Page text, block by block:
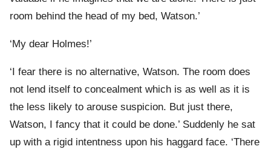
room behind the head of my bed, Watson.’
‘My dear Holmes!’
‘I fear there is no alternative, Watson. The room does
not lend itself to concealment which is as well as it is
the less likely to arouse suspicion. But just there,
Watson, I fancy that it could be done.’ Suddenly he sat
up with a rigid intentness upon his haggard face. ‘There